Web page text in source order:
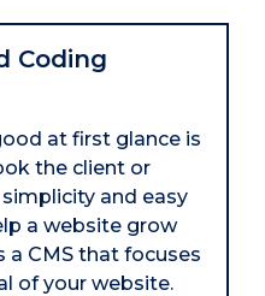
Coding
at first glance is
the client or
and easy
a website grow
a CMS that focuses
of your website.